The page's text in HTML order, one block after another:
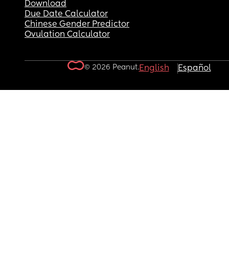
Download
Due Date Calculator
Chinese Gender Predictor
Ovulation Calculator
© 2026 Peanut.English Español